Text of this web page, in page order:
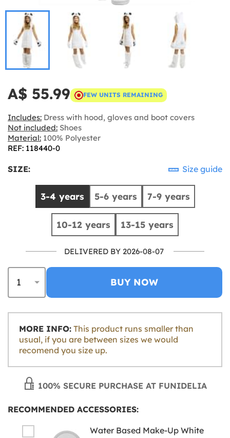
A$ 55.99 FEW UNITS REMAINING
Includes: Dress with hood, gloves and boot covers
Not included: Shoes
Material: 100% Polyester
REF: 118440-0
SIZE: Size guide
3-4 years 5-6 years 7-9 years
10-12 years 13-15 years
DELIVERED BY 2026-08-07
BUY NOW
MORE INFO:
usual, if you are between sizes we would
recomend you size up.
100% SECURE PURCHASE AT FUNIDELIA
RECOMMENDED ACCESSORIES:
Water Based Make-Up White